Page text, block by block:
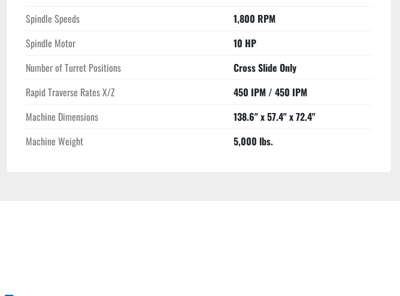
Spindle Speeds
1,800 RPM
Spindle Motor
10 HP
Number of Turret Positions
Cross Slide Only
Rapid Traverse Rates X/Z
450 IPM / 450 IPM
Machine Dimensions
138.6" x 57.4" x 72.4"
Machine Weight
5,000 lbs.